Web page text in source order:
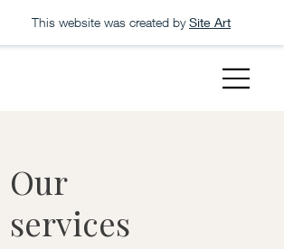
This website was created by Site Art
Our
services